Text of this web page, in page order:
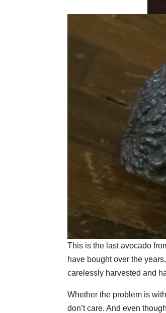
This is the last avocado
have bought over the
carelessly harvested and
Whether the problem is
don’t care. And even